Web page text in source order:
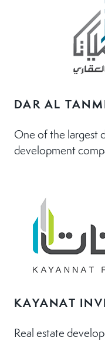
DAR AL
One of the largest
development
KAYANAT
Real estate